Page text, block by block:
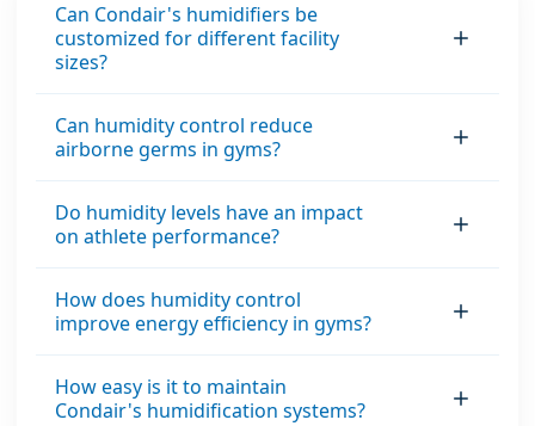
Can Condair's humidifiers be
customized for different facility
sizes?
Can humidity control reduce
airborne germs in gyms?
Do humidity levels have an impact
on athlete performance?
How does humidity control
improve energy efficiency in gyms?
How easy is it to maintain
Condair's humidification systems?